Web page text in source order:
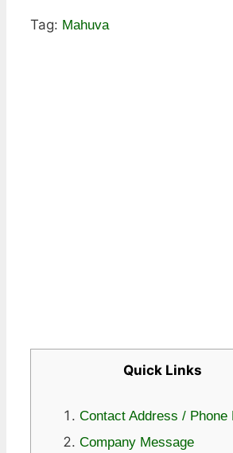
Tag: Mahuva
Quick Links
Contact Address / Phone
Company Message